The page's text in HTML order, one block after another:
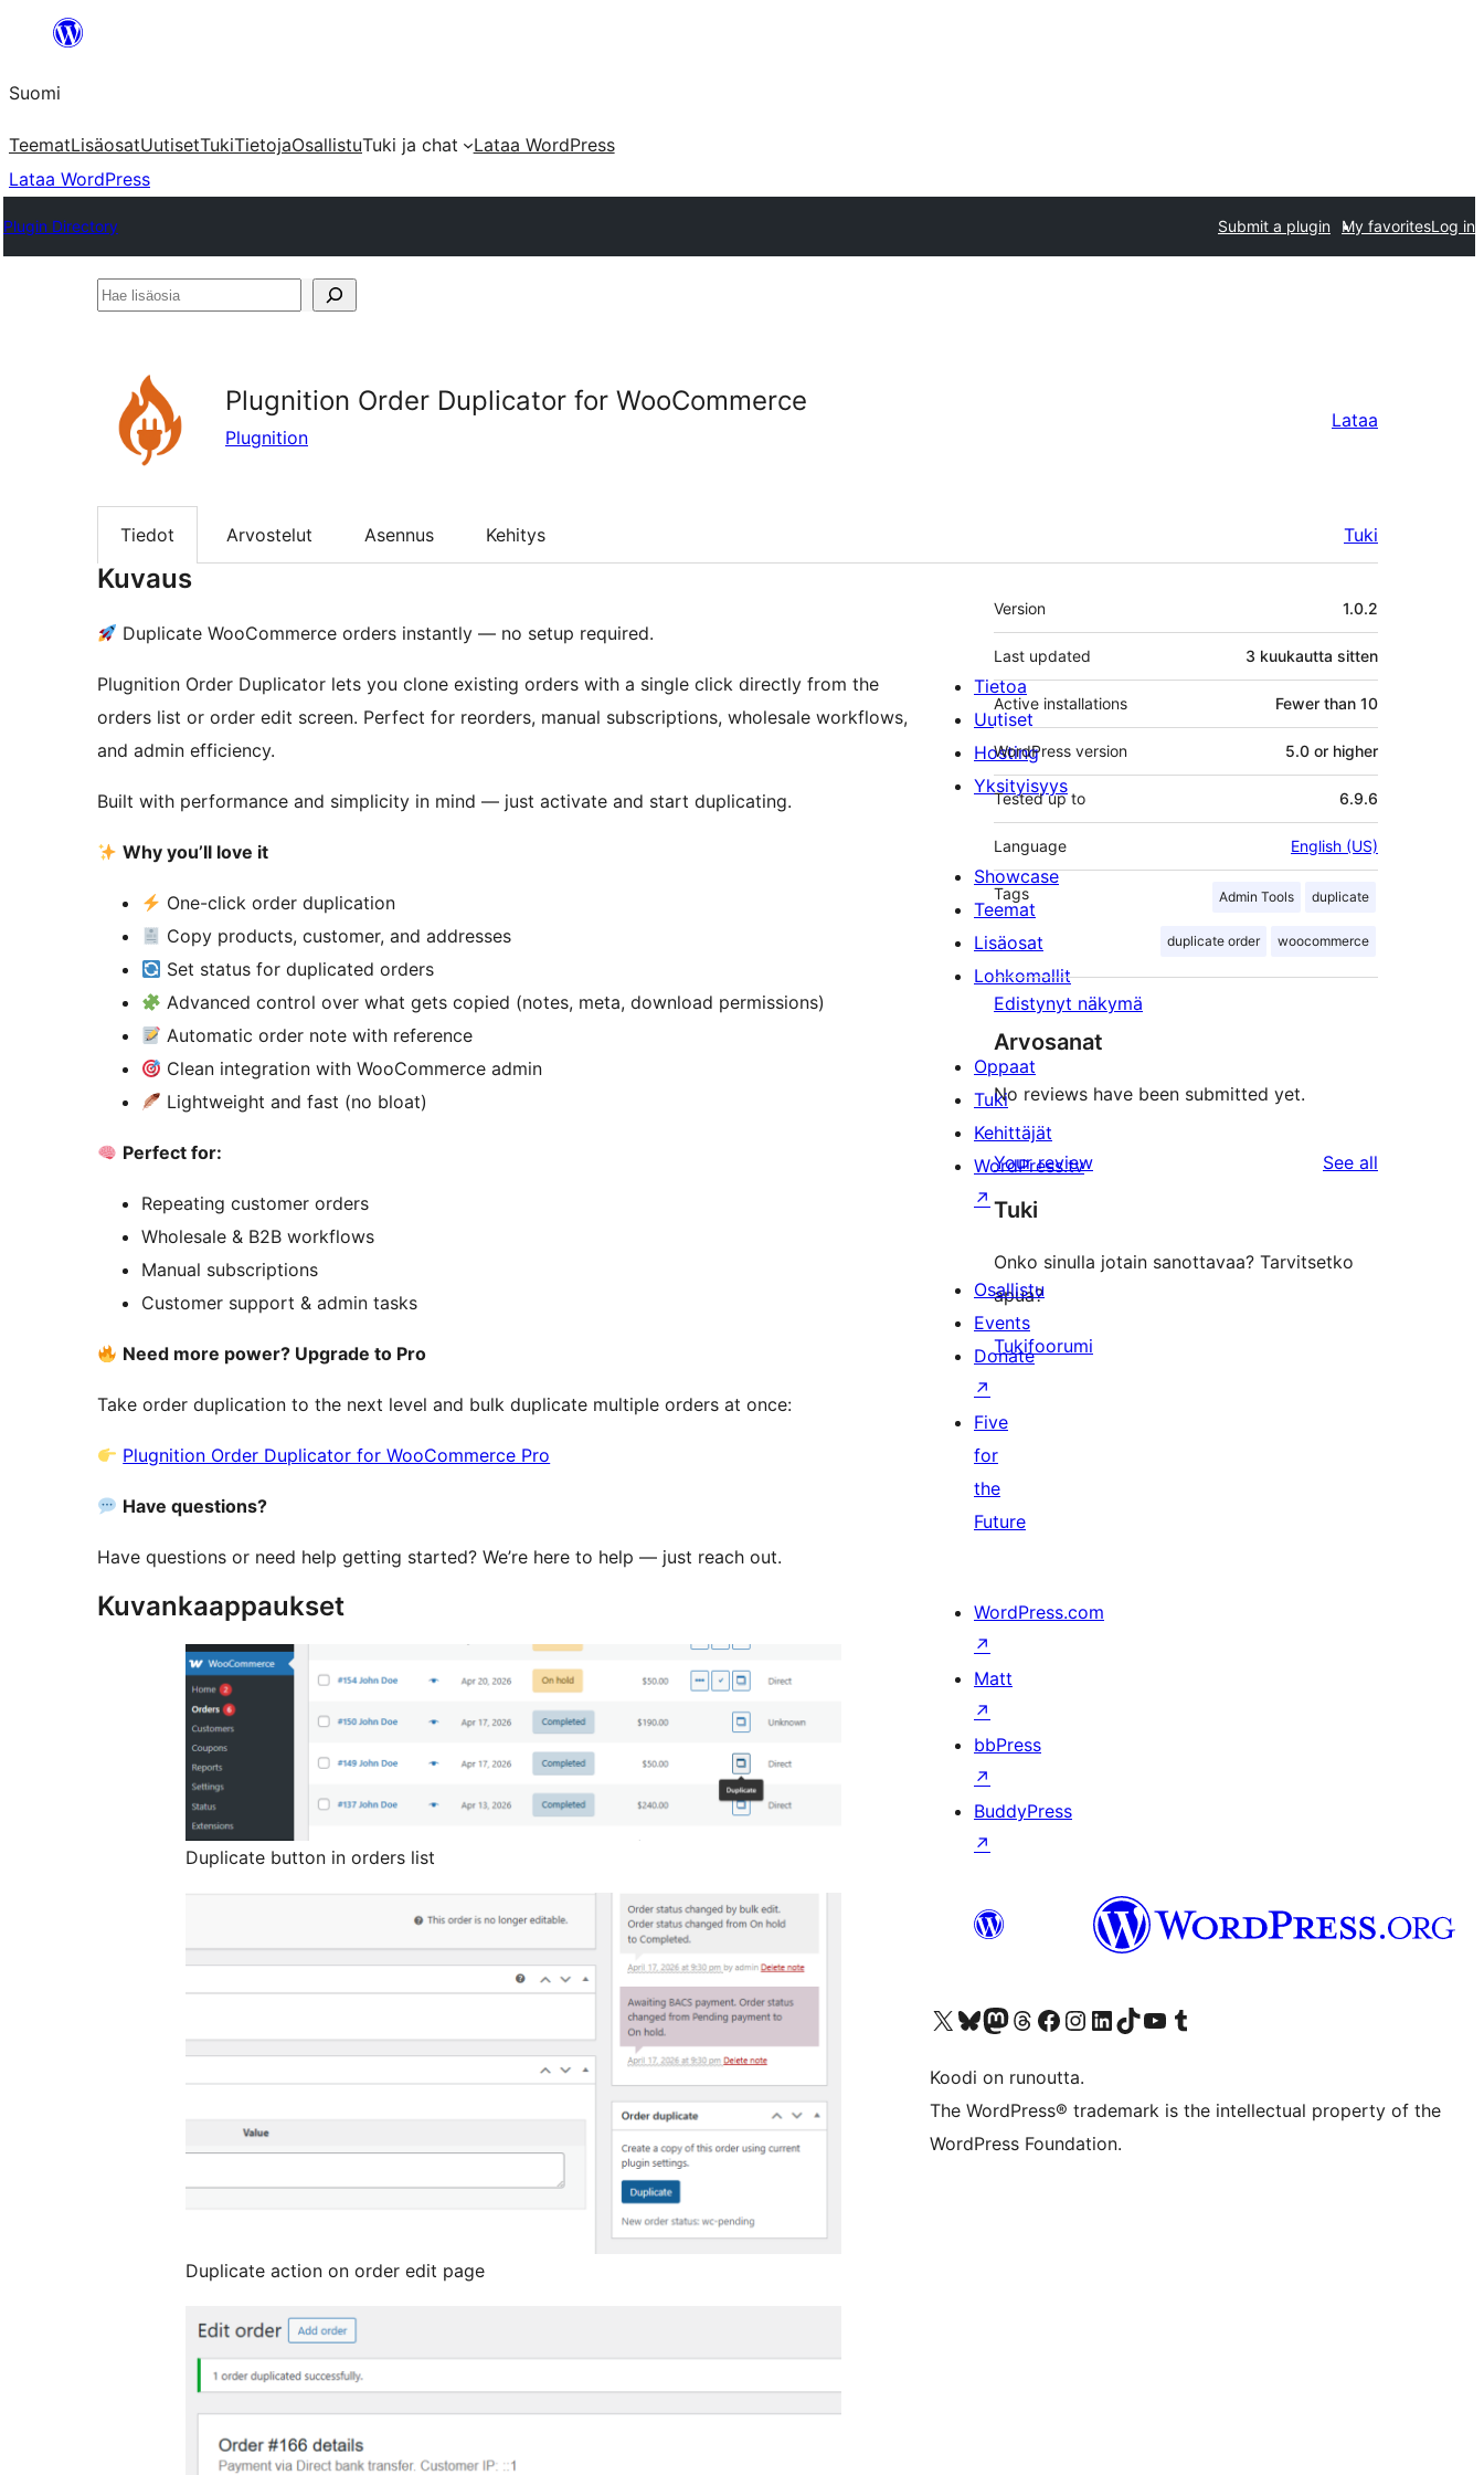
Suomi
TeematLisäosatUutisetTukiTietojaOsallistuTuki ja chat
Lataa WordPress
Lataa WordPress
Plugin Directory Submit a plugin My favoritesLog in
Hae
Plugnition Order Duplicator for WooCommerce
Plugnition
Lataa
Tiedot Arvostelut Asennus Kehitys Tuki
Kuvaus
Duplicate WooCommerce orders instantly — no setup required.
Plugnition Order Duplicator lets you clone existing orders with a single click directly from the
orders list or order edit screen. Perfect for reorders, manual subscriptions, wholesale workflows,
and admin efficiency.
Built with performance and simplicity in mind — just activate and start duplicating.
Why you’ll love it
One-click order duplication
Copy products, customer, and addresses
Set status for duplicated orders
Advanced control over what gets copied (notes, meta, download permissions)
Automatic order note with reference
Clean integration with WooCommerce admin
Lightweight and fast (no bloat)
Perfect for:
Repeating customer orders
Wholesale & B2B workflows
Manual subscriptions
Customer support & admin tasks
Need more power? Upgrade to Pro
Take order duplication to the next level and bulk duplicate multiple orders at once:
Plugnition Order Duplicator for WooCommerce Pro
Have questions?
Have questions or need help getting started? We’re here to help — just reach out.
Kuvankaappaukset
Duplicate button in orders list
Duplicate action on order edit page
Metatiedot
Version 1.0.2
Last updated 3 kuukautta sitten
Active installations Fewer than 10
WordPress version 5.0 or higher
Tested up to 6.9.6
Language English (US)
Tags Admin Tools duplicate
duplicate order woocommerce
Edistynyt näkymä
Arvosanat
No reviews have been submitted yet.
Your review See all
Tuki
Onko sinulla jotain sanottavaa? Tarvitsetko
apua?
Tukifoorumi
Tietoa
Uutiset
Hosting
Yksityisyys
Showcase
Teemat
Lisäosat
Lohkomallit
Oppaat
Tuki
Kehittäjät
WordPress.tv
↗
Osallistu
Events
Donate
↗
Five
for
the
Future
WordPress.com
↗
Matt
↗
bbPress
↗
BuddyPress
↗
Visit our X (formerly Twitter) account
Visit our Bluesky account
Visit our Mastodon account
Visit our Threads account
Visit our Facebook page
Visit our Instagram account
Visit our LinkedIn account
Visit our TikTok account
Näytä YouTube-kanava
Visit our Tumblr account
Koodi on runoutta.
The WordPress® trademark is the intellectual property of the
WordPress Foundation.